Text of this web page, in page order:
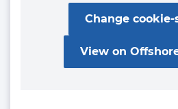
Change
View on